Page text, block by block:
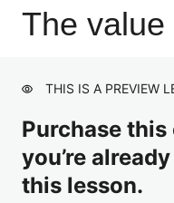
What is a flourish?
Flourish from
Hausbuch
3 lessons
Flourish from
Fechtbuch
The
THIS IS A PREVIEW
Purchase
you’re
this lesson.